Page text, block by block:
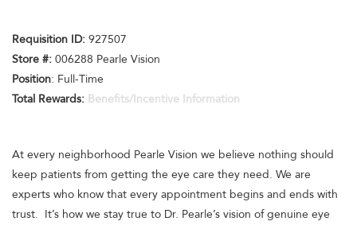
Requisition ID: 927507
Store #: 006288 Pearle Vision
Position: Full-Time
Total Rewards: Benefits/Incentive Information
At every neighborhood Pearle Vision we believe nothing should
keep patients from getting the eye care they need. We are
experts who know that every appointment begins and ends with
trust. It’s how we stay true to Dr. Pearle’s vision of genuine eye